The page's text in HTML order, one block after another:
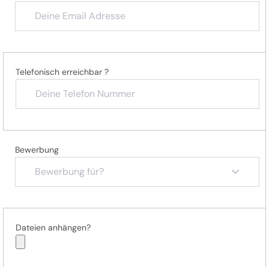
Telefonisch erreichbar ?
Bewerbung
Bewerbung für?
Dateien anhängen?